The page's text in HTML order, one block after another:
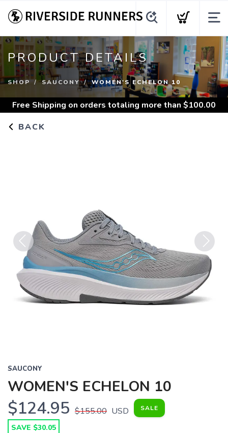
PRODUCT DETAILS
SHOP SAUCONY WOMEN'S ECHELON 10
Free Shipping on orders totaling more than $100.00
BACK
Previous Next
SAUCONY
WOMEN'S ECHELON 10
$124.95 $155.00 USD SALE
SAVE $30.05